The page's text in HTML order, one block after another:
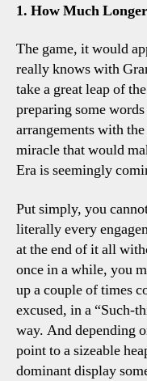
1. How Much
The game, it would
really knows with
take a great leap of
preparing some
arrangements with
miracle that would
Era is seemingly
Put simply, you
literally every
at the end of it all
once in a while, you
up a couple of times
excused, in a “Such-
way. And depending
point to a sizeable
dominant display